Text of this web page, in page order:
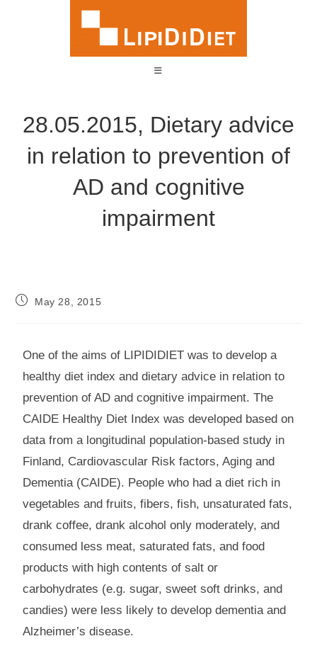
28.05.2015, Dietary advice
in relation to prevention of
AD and cognitive
impairment
May 28, 2015
One of the aims of LIPIDIDIET was to develop a
healthy diet index and dietary advice in relation to
prevention of AD and cognitive impairment. The
CAIDE Healthy Diet Index was developed based on
data from a longitudinal population-based study in
Finland, Cardiovascular Risk factors, Aging and
Dementia (CAIDE). People who had a diet rich in
vegetables and fruits, fibers, fish, unsaturated fats,
drank coffee, drank alcohol only moderately, and
consumed less meat, saturated fats, and food
products with high contents of salt or
carbohydrates (e.g. sugar, sweet soft drinks, and
candies) were less likely to develop dementia and
Alzheimer’s disease.